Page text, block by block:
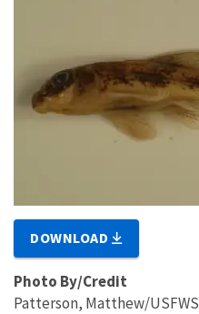
DOWNLOAD
Photo By/Credit
Patterson, Matthew/USFWS